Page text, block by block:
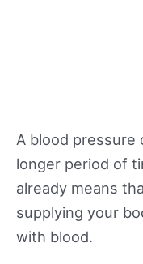
A blood pressure
longer period of
already means
supplying your
with blood.